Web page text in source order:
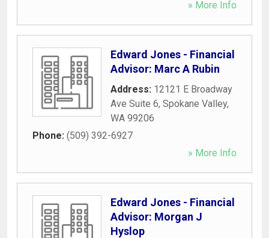
» More Info
Edward Jones - Financial
Advisor: Marc A Rubin
Address: 12121 E Broadway
Ave Suite 6, Spokane Valley,
WA 99206
Phone: (509) 392-6927
» More Info
Edward Jones - Financial
Advisor: Morgan J
Hyslop